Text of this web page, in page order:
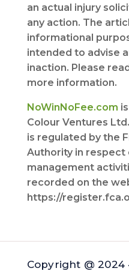
an actual injury
any action. The
informational
intended to advise
inaction. Please
more information.
NoWinNoFee.com
Colour Ventures
is regulated by the
Authority in respect
management
recorded on the
https://
Copyright @ 2024